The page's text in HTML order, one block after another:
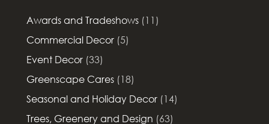
Awards and Tradeshows (11)
Commercial Decor (5)
Event Decor (33)
Greenscape Cares (18)
Seasonal and Holiday Decor (14)
Trees, Greenery and Design (63)